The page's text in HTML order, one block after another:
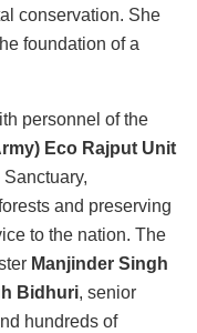
conservation. She
foundation of a
personnel of the
Eco Rajput Unit
and preserving
to the nation. The
Manjinder Singh
Bidhuri, senior
hundreds of